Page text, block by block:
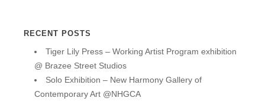
RECENT POSTS
Tiger Lily Press – Working Artist Program exhibition
@ Brazee Street Studios
Solo Exhibition – New Harmony Gallery of
Contemporary Art @NHGCA